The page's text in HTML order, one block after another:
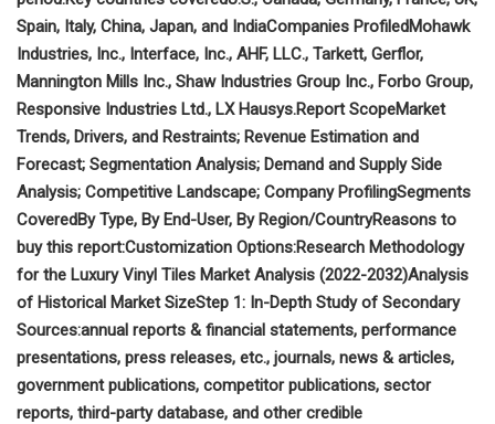
Spain, Italy, China, Japan, and IndiaCompanies ProfiledMohawk
Industries, Inc., Interface, Inc., AHF, LLC., Tarkett, Gerflor,
Mannington Mills Inc., Shaw Industries Group Inc., Forbo Group,
Responsive Industries Ltd., LX Hausys.Report ScopeMarket
Trends, Drivers, and Restraints; Revenue Estimation and
Forecast; Segmentation Analysis; Demand and Supply Side
Analysis; Competitive Landscape; Company ProfilingSegments
CoveredBy Type, By End-User, By Region/CountryReasons to
buy this report:Customization Options:Research Methodology
for the Luxury Vinyl Tiles Market Analysis (2022-2032)Analysis
of Historical Market SizeStep 1: In-Depth Study of Secondary
Sources:annual reports & financial statements, performance
presentations, press releases, etc., journals, news & articles,
government publications, competitor publications, sector
reports, third-party database, and other credible